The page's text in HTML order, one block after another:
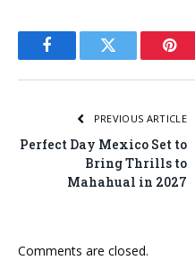
FacebookTwitter
PREVIOUS ARTICLE
Perfect Day Mexico Set to
Bring Thrills to
Mahahual in 2027
Comments are closed.